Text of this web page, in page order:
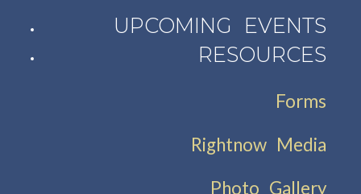
UPCOMING EVENTS
RESOURCES
Forms
Rightnow Media
Photo Gallery